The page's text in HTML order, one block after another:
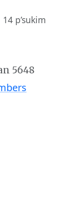
14 p’sukim
5648